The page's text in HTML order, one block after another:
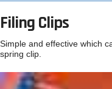
Filing Clips
Simple and effective which
spring clip.